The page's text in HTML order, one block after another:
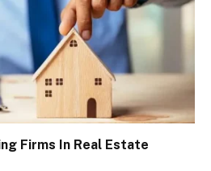
Firms In Real Estate